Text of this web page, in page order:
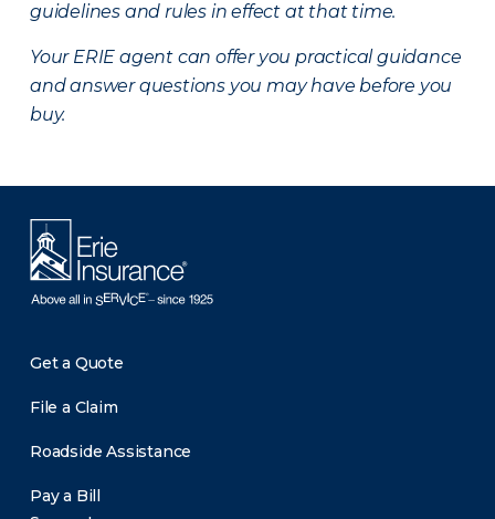
guidelines and rules in effect at that time.
Your ERIE agent can offer you practical guidance
and answer questions you may have before you
buy.
Get a Quote
File a Claim
Roadside Assistance
Pay a Bill